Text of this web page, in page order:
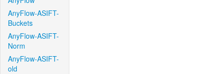
AnyFlow-ASIFT-
Buckets
AnyFlow-ASIFT-
Norm
AnyFlow-ASIFT-
old